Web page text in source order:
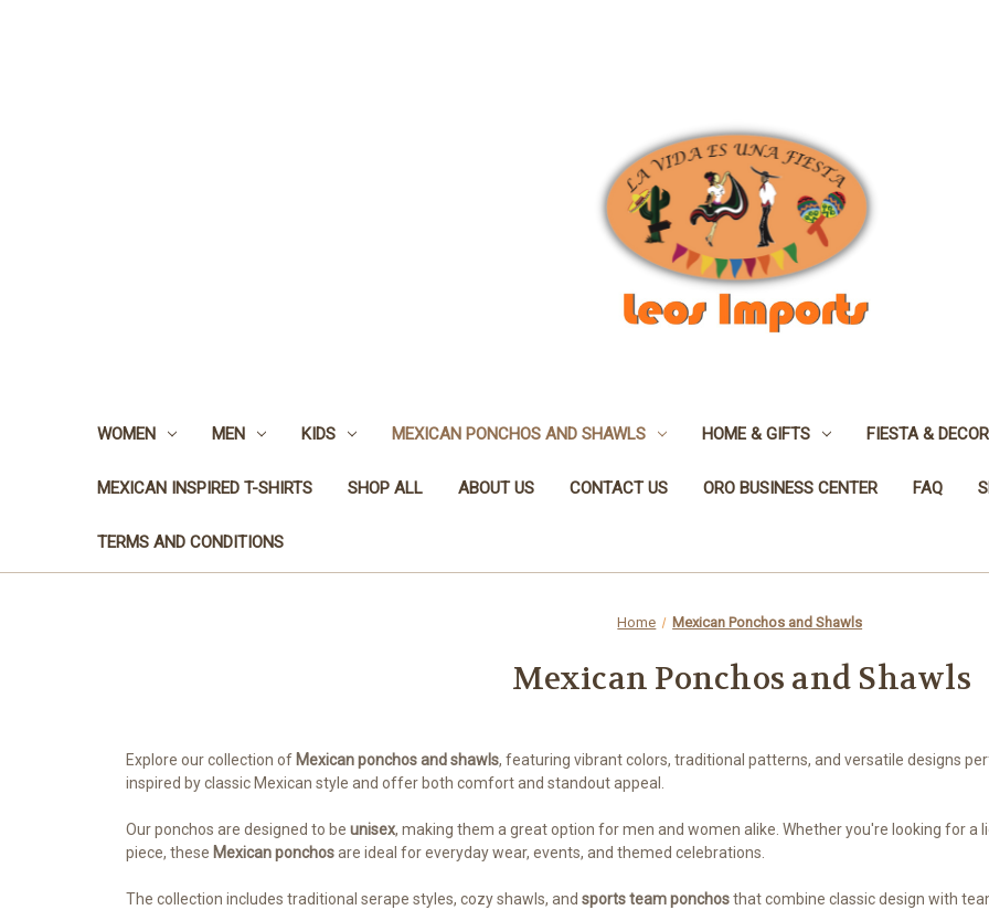
WOMEN MEN KIDS MEXICAN PONCHOS AND SHAWLS HOME & GIFTS FIESTA & DECOR
MEXICAN INSPIRED T-SHIRTS SHOP ALL ABOUT US CONTACT US ORO BUSINESS CENTER FAQ
TERMS AND CONDITIONS
Home Mexican Ponchos and Shawls
Mexican Ponchos and Shawls
Explore our collection of Mexican ponchos and shawls, featuring vibrant colors, traditional patterns, and versatile designs
inspired by classic Mexican style and offer both comfort and standout appeal.
Our ponchos are designed to be unisex, making them a great option for men and women alike. Whether you're looking for
piece, these Mexican ponchosare ideal for everyday wear, events, and themed celebrations.
The collection includes traditional serape styles, cozy shawls, and sports team ponchosthat combine classic design with